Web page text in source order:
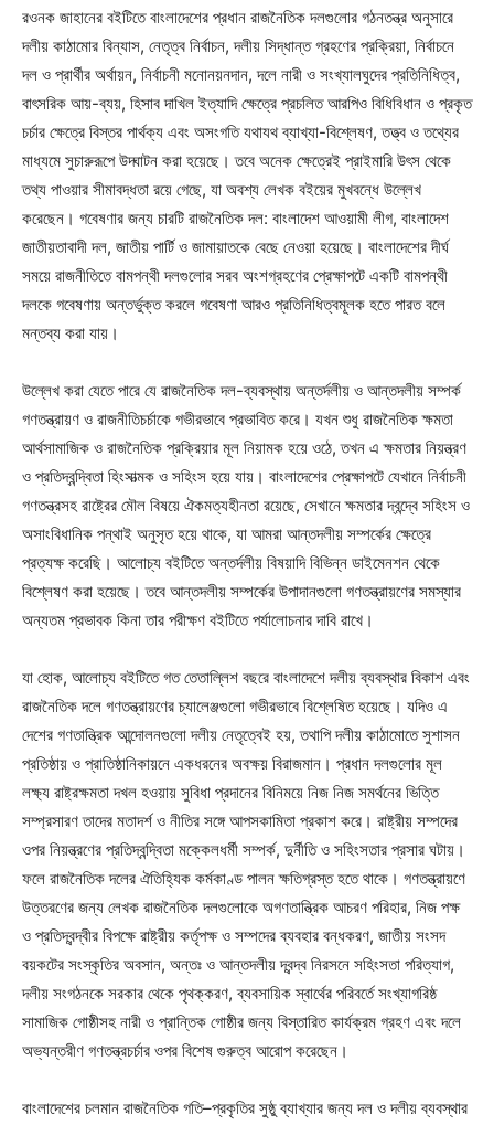
রওনক জাহানের বইটিতে বাংলাদেশের প্রধান রাজনৈতিক দলগুলোর গঠনতন্ত্র অনুসারে
দলীয় কাঠামোর বিন্যাস, নেতৃত্ব নির্বাচন, দলীয় সিদ্ধান্ত গ্রহণের প্রক্রিয়া, নির্বাচনে
দল ও প্রার্থীর অর্থায়ন, নির্বাচনী মনোনয়নদান, দলে নারী ও সংখ্যালঘুদের প্রতিনিধিত্ব,
বাৎসরিক আয়-ব্যয়, হিসাব দাখিল ইত্যাদি ক্ষেত্রে প্রচলিত আরপিও বিধিবিধান ও প্রকৃত
চর্চার ক্ষেত্রে বিস্তর পার্থক্য এবং অসংগতি যথাযথ ব্যাখ্যা-বিশ্লেষণ, তত্ত্ব ও তথ্যের
মাধ্যমে সুচারুরূপে উদ্ঘাটন করা হয়েছে। তবে অনেক ক্ষেত্রেই প্রাইমারি উৎস থেকে
তথ্য পাওয়ার সীমাবদ্ধতা রয়ে গেছে, যা অবশ্য লেখক বইয়ের মুখবন্ধে উল্লেখ
করেছেন। গবেষণার জন্য চারটি রাজনৈতিক দল: বাংলাদেশ আওয়ামী লীগ, বাংলাদেশ
জাতীয়তাবাদী দল, জাতীয় পার্টি ও জামায়াতকে বেছে নেওয়া হয়েছে। বাংলাদেশের দীর্ঘ
সময়ে রাজনীতিতে বামপন্থী দলগুলোর সরব অংশগ্রহণের প্রেক্ষাপটে একটি বামপন্থী
দলকে গবেষণায় অন্তর্ভুক্ত করলে গবেষণা আরও প্রতিনিধিত্বমূলক হতে পারত বলে
মন্তব্য করা যায়।
উল্লেখ করা যেতে পারে যে রাজনৈতিক দল-ব্যবস্থায় অন্তর্দলীয় ও আন্তদলীয় সম্পর্ক
গণতন্ত্রায়ণ ও রাজনীতিচর্চাকে গভীরভাবে প্রভাবিত করে। যখন শুধু রাজনৈতিক ক্ষমতা
আর্থসামাজিক ও রাজনৈতিক প্রক্রিয়ার মূল নিয়ামক হয়ে ওঠে, তখন এ ক্ষমতার নিয়ন্ত্রণ
ও প্রতিদ্বন্দ্বিতা হিংসাত্মক ও সহিংস হয়ে যায়। বাংলাদেশের প্রেক্ষাপটে যেখানে নির্বাচনী
গণতন্ত্রসহ রাষ্ট্রের মৌল বিষয়ে ঐকমত্যহীনতা রয়েছে, সেখানে ক্ষমতার দ্বন্দ্বে সহিংস ও
অসাংবিধানিক পন্থাই অনুসৃত হয়ে থাকে, যা আমরা আন্তদলীয় সম্পর্কের ক্ষেত্রে
প্রত্যক্ষ করেছি। আলোচ্য বইটিতে অন্তর্দলীয় বিষয়াদি বিভিন্ন ডাইমেনশন থেকে
বিশ্লেষণ করা হয়েছে। তবে আন্তদলীয় সম্পর্কের উপাদানগুলো গণতন্ত্রায়ণের সমস্যার
অন্যতম প্রভাবক কিনা তার পরীক্ষণ বইটিতে পর্যালোচনার দাবি রাখে।
যা হোক, আলোচ্য বইটিতে গত তেতাল্লিশ বছরে বাংলাদেশে দলীয় ব্যবস্থার বিকাশ এবং
রাজনৈতিক দলে গণতন্ত্রায়ণের চ্যালেঞ্জগুলো গভীরভাবে বিশ্লেষিত হয়েছে। যদিও এ
দেশের গণতান্ত্রিক আন্দোলনগুলো দলীয় নেতৃত্বেই হয়, তথাপি দলীয় কাঠামোতে সুশাসন
প্রতিষ্ঠায় ও প্রাতিষ্ঠানিকায়নে একধরনের অবক্ষয় বিরাজমান। প্রধান দলগুলোর মূল
লক্ষ্য রাষ্ট্রক্ষমতা দখল হওয়ায় সুবিধা প্রদানের বিনিময়ে নিজ নিজ সমর্থনের ভিত্তি
সম্প্রসারণ তাদের মতাদর্শ ও নীতির সঙ্গে আপসকামিতা প্রকাশ করে। রাষ্ট্রীয় সম্পদের
ওপর নিয়ন্ত্রণের প্রতিদ্বন্দ্বিতা মক্কেলধর্মী সম্পর্ক, দুর্নীতি ও সহিংসতার প্রসার ঘটায়।
ফলে রাজনৈতিক দলের ঐতিহ্যিক কর্মকাণ্ড পালন ক্ষতিগ্রস্ত হতে থাকে। গণতন্ত্রায়ণে
উত্তরণের জন্য লেখক রাজনৈতিক দলগুলোকে অগণতান্ত্রিক আচরণ পরিহার, নিজ পক্ষ
ও প্রতিদ্বন্দ্বীর বিপক্ষে রাষ্ট্রীয় কর্তৃপক্ষ ও সম্পদের ব্যবহার বন্ধকরণ, জাতীয় সংসদ
বয়কটের সংস্কৃতির অবসান, অন্তঃ ও আন্তদলীয় দ্বন্দ্ব নিরসনে সহিংসতা পরিত্যাগ,
দলীয় সংগঠনকে সরকার থেকে পৃথক্করণ, ব্যবসায়িক স্বার্থের পরিবর্তে সংখ্যাগরিষ্ঠ
সামাজিক গোষ্ঠীসহ নারী ও প্রান্তিক গোষ্ঠীর জন্য বিস্তারিত কার্যক্রম গ্রহণ এবং দলে
অভ্যন্তরীণ গণতন্ত্রচর্চার ওপর বিশেষ গুরুত্ব আরোপ করেছেন।
বাংলাদেশের চলমান রাজনৈতিক গতি–প্রকৃতির সুষ্ঠু ব্যাখ্যার জন্য দল ও দলীয় ব্যবস্থার